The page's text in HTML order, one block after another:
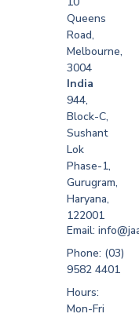
Queens
Road,
Melbourne,
3004
India
944,
Block-C,
Sushant
Lok
Phase-1,
Gurugram,
Haryana,
122001
Email:
Phone: (03)
9582 4401
Hours:
Mon-Fri